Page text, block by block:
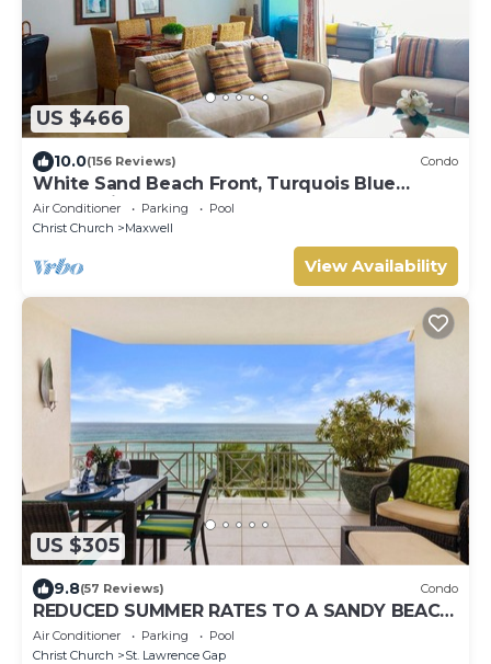
US $466
10.0(156 Reviews) Condo
White Sand Beach Front, Turquois Blue
Ocean View, Pools, Hot tub, Guarded,5 star
Air Conditioner Parking
Pool
Christ Church
Maxwell
View Availability
US $305
9.8(57 Reviews) Condo
REDUCED SUMMER RATES TO A SANDY BEACH
AND SWAYING PALMS!
Air Conditioner Parking
Pool
Christ Church
St. Lawrence Gap